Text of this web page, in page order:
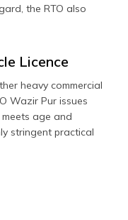
the RTO also
Licence
heavy commercial
Wazir Pur issues
age and
stringent practical